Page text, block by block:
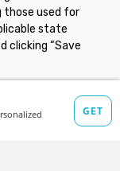
those used for
state
clicking “Save
rights reserved.